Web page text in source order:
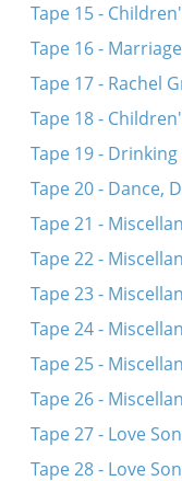
Tape 15 -
Tape 16 -
Tape 17 - Rachel
Tape 18 -
Tape 19 - Drinking
Tape 20 - Dance,
Tape 21 -
Tape 22 -
Tape 23 -
Tape 24 -
Tape 25 -
Tape 26 -
Tape 27 - Love
Tape 28 - Love